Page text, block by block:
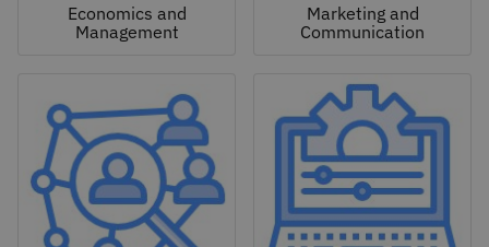
Economics and
Management
Marketing and
Communication